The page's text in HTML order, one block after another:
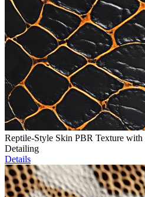
Reptile-Style Skin PBR Texture with
Detailing
Details